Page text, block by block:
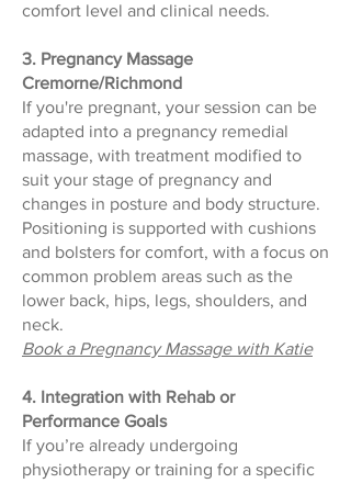
comfort level and clinical needs.
3. Pregnancy Massage
Cremorne/Richmond
If you're pregnant, your session can be
adapted into a pregnancy remedial
massage, with treatment modified to
suit your stage of pregnancy and
changes in posture and body structure.
Positioning is supported with cushions
and bolsters for comfort, with a focus on
common problem areas such as the
lower back, hips, legs, shoulders, and
neck.
Book a Pregnancy Massage with Katie
4. Integration with Rehab or
Performance Goals
If you’re already undergoing
physiotherapy or training for a specific